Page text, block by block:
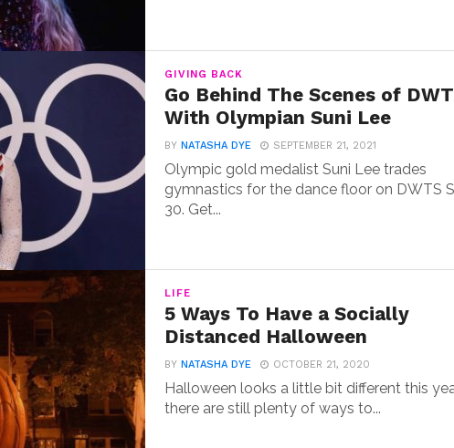
GIVING BACK
Go Behind The Scenes of
With Olympian Suni Lee
BYNATASHA DYE SEPTEMBER 21, 2021
Olympic gold medalist Suni Lee trades
gymnastics for the dance floor on DWTS
30. Get...
LIFE
5 Ways To Have a Socially
Distanced Halloween
BYNATASHA DYE OCTOBER 21, 2020
Halloween looks a little bit different this
there are still plenty of ways to...